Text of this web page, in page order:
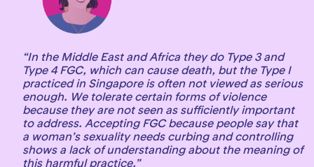
“In the Middle East and Africa they do Type 3 and
Type 4 FGC, which can cause death, but the Type I
practiced in Singapore is often not viewed as serious
enough. We tolerate certain forms of violence
because they are not seen as sufficiently important
to address. Accepting FGC because people say that
a woman’s sexuality needs curbing and controlling
shows a lack of understanding about the meaning of
this harmful practice.”